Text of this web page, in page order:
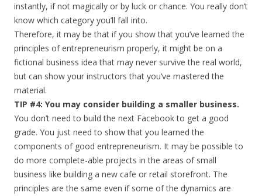
instantly, if not magically or by luck or chance. You really don’t
know which category you’ll fall into.
Therefore, it may be that if you show that you’ve learned the
principles of entrepreneurism properly, it might be on a
fictional business idea that may never survive the real world,
but can show your instructors that you’ve mastered the
material.
TIP #4: You may consider building a smaller business.
You don’t need to build the next Facebook to get a good
grade. You just need to show that you learned the
components of good entrepreneurism. It may be possible to
do more complete-able projects in the areas of small
business like building a new cafe or retail storefront. The
principles are the same even if some of the dynamics are